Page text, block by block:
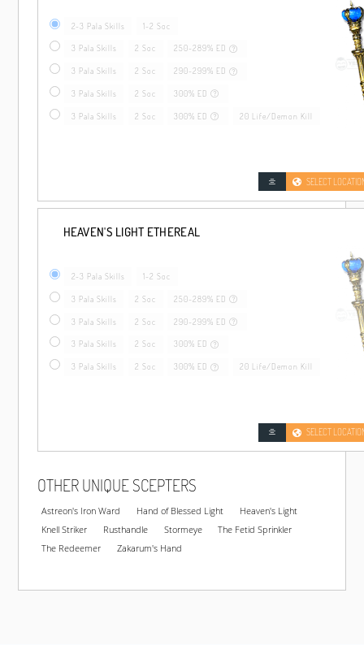
2-3 Pala Skills 1-2 Soc
3 Pala Skills 2 Soc 250-289% ED
3 Pala Skills 2 Soc 290-299% ED
3 Pala Skills 2 Soc 300% ED
3 Pala Skills 2 Soc 300% ED 20 Life/Demon Kill
SELECT
HEAVEN'S LIGHT ETHEREAL
2-3 Pala Skills 1-2 Soc
3 Pala Skills 2 Soc 250-289% ED
3 Pala Skills 2 Soc 290-299% ED
3 Pala Skills 2 Soc 300% ED
3 Pala Skills 2 Soc 300% ED 20 Life/Demon Kill
SELECT
OTHER UNIQUE SCEPTERS
Astreon's Iron Ward Hand of Blessed Light
Heaven's Light
Knell Striker
Rusthandle Stormeye
The Fetid Sprinkler
The Redeemer
Zakarum's Hand